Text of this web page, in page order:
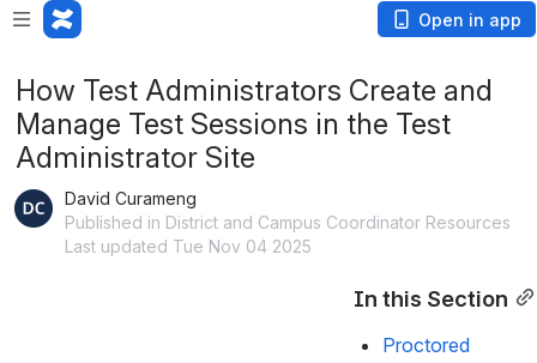
Open in app
How Test Administrators Create and
Manage Test Sessions in the Test
Administrator Site
David Curameng
Published in District and Campus Coordinator Resources
Last updated Tue Nov 04 2025
In this Section
Proctored